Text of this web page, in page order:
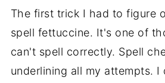
The first trick I had to figure
spell fettuccine. It's one of
can't spell correctly. Spell
underlining all my attempts. I